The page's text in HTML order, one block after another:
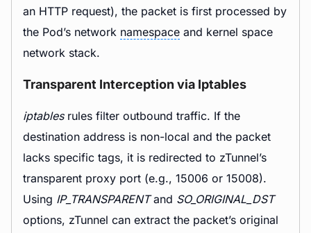
an HTTP request), the packet is first processed by
the Pod’s network namespace and kernel space
network stack.
Transparent Interception via Iptables
iptablesrules filter outbound traffic. If the
destination address is non-local and the packet
lacks specific tags, it is redirected to zTunnel’s
transparent proxy port (e.g., 15006 or 15008).
Using IP_TRANSPARENTand SO_ORIGINAL_DST
options, zTunnel can extract the packet’s original